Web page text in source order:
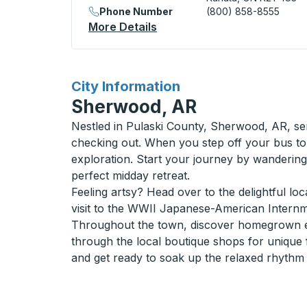
Phone Number
(800) 858-8555
More Details
City Information
for
Sherwood, AR
Nestled in Pulaski County, Sherwood, AR,
checking out. When you step off your bus
exploration. Start your journey by
perfect midday retreat.
Feeling artsy? Head over to the delightful
visit to the WWII Japanese-American
Throughout the town, discover homegrown
through the local boutique shops for
and get ready to soak up the relaxed